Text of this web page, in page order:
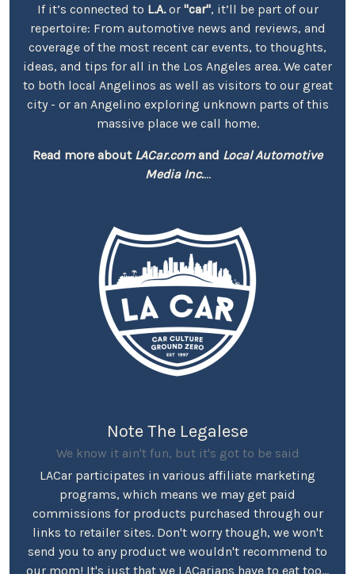
If it’s connected to L.A.or "car", it’ll be part of our
repertoire: From automotive news and reviews, and
coverage of the most recent car events, to thoughts,
ideas, and tips for all in the Los Angeles area. We cater
to both local Angelinos as well as visitors to our great
city - or an Angelino exploring unknown parts of this
massive place we call home.
Read more about LACar.comand Local Automotive
Media Inc....
Note The Legalese
We know it ain't fun, but it's got to be said
LACar participates in various affiliate marketing
programs, which means we may get paid
commissions for products purchased through our
links to retailer sites. Don't worry though, we won't
send you to any product we wouldn't recommend to
our mom! It's just that we LACarians have to eat too...